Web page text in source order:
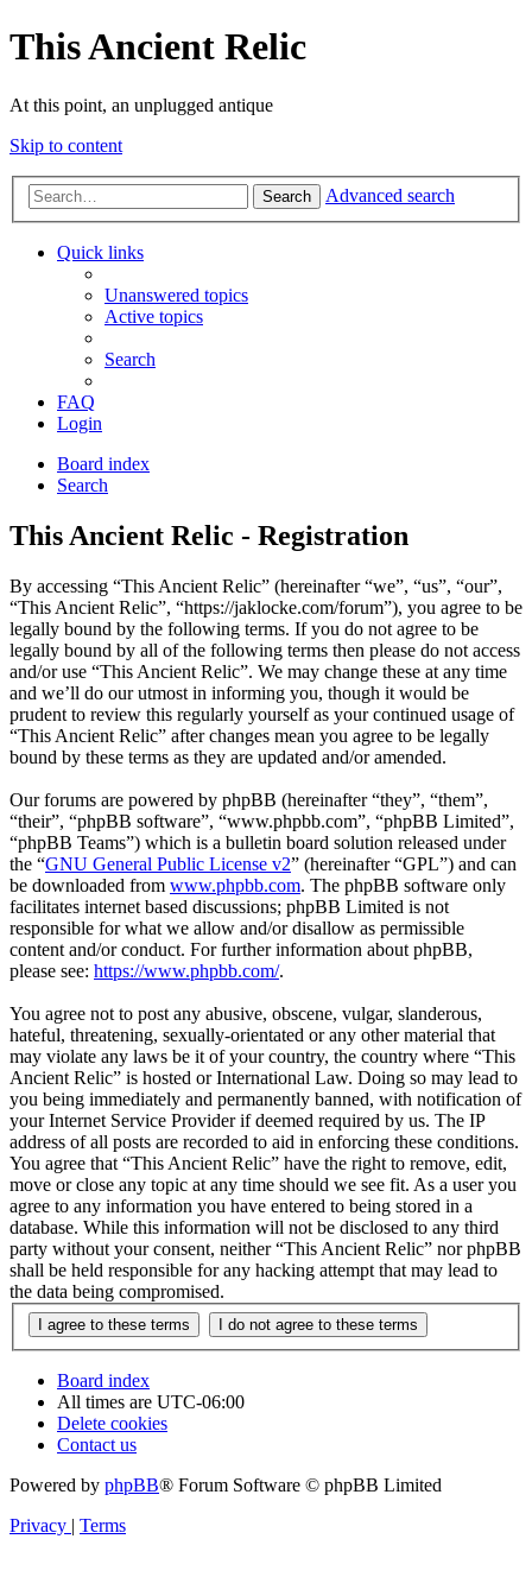
This Ancient Relic
At this point, an unplugged antique
Skip to content
Search Advanced search
Quick links
Unanswered topics
Active topics
Search
FAQ
Login
Board index
Search
This Ancient Relic - Registration
By accessing “This Ancient Relic” (hereinafter “we”, “us”, “our”,
“This Ancient Relic”, “https://jaklocke.com/forum”), you agree to be
legally bound by the following terms. If you do not agree to be
legally bound by all of the following terms then please do not access
and/or use “This Ancient Relic”. We may change these at any time
and we’ll do our utmost in informing you, though it would be
prudent to review this regularly yourself as your continued usage of
“This Ancient Relic” after changes mean you agree to be legally
bound by these terms as they are updated and/or amended.
Our forums are powered by phpBB (hereinafter “they”, “them”,
“their”, “phpBB software”, “www.phpbb.com”, “phpBB Limited”,
“phpBB Teams”) which is a bulletin board solution released under
the “GNU General Public License v2” (hereinafter “GPL”) and can
be downloaded from www.phpbb.com. The phpBB software only
facilitates internet based discussions; phpBB Limited is not
responsible for what we allow and/or disallow as permissible
content and/or conduct. For further information about phpBB,
please see: https://www.phpbb.com/.
You agree not to post any abusive, obscene, vulgar, slanderous,
hateful, threatening, sexually-orientated or any other material that
may violate any laws be it of your country, the country where “This
Ancient Relic” is hosted or International Law. Doing so may lead to
you being immediately and permanently banned, with notification of
your Internet Service Provider if deemed required by us. The IP
address of all posts are recorded to aid in enforcing these conditions.
You agree that “This Ancient Relic” have the right to remove, edit,
move or close any topic at any time should we see fit. As a user you
agree to any information you have entered to being stored in a
database. While this information will not be disclosed to any third
party without your consent, neither “This Ancient Relic” nor phpBB
shall be held responsible for any hacking attempt that may lead to
the data being compromised.
Board index
All times are UTC-06:00
Delete cookies
Contact us
Powered by phpBB® Forum Software © phpBB Limited
Privacy | Terms